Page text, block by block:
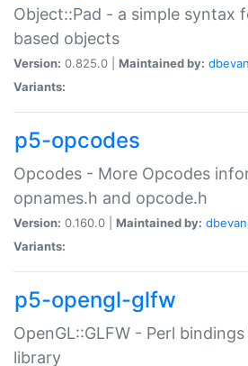
Object::Pad - a simple syntax
based objects
Version: 0.825.0 | Maintained by:
Variants:
p5-opcodes
Opcodes - More Opcodes
opnames.h and opcode.h
Version: 0.160.0 | Maintained by:
Variants:
p5-opengl-glfw
OpenGL::GLFW - Perl
library